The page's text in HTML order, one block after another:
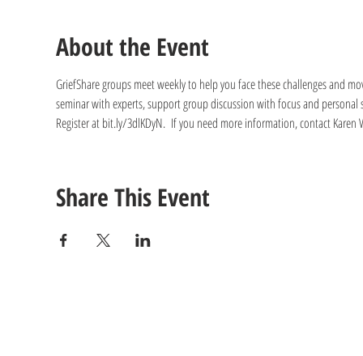
About the Event
GriefShare groups meet weekly to help you face these challenges and
seminar with experts, support group discussion with focus and personal
Register at bit.ly/3dlKDyN.  If you need more information, contact
Share This Event